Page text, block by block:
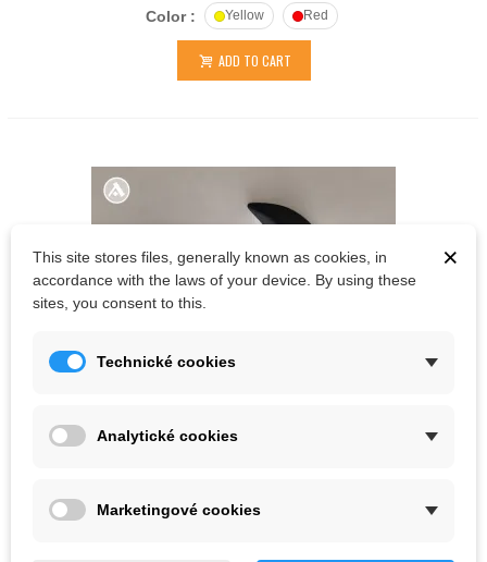
Color : Yellow Red
ADD TO CART
Out-of-Stock
×
This site stores files, generally known as cookies, in
accordance with the laws of your device. By using these
sites, you consent to this.
Technické cookies
Analytické cookies
Marketingové cookies